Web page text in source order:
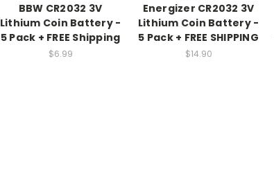
BBW CR2032 3V
Lithium Coin Battery -
5 Pack + FREE Shipping
$6.99
Energizer CR2032 3V
Lithium Coin Battery -
5 Pack + FREE SHIPPING
$14.90